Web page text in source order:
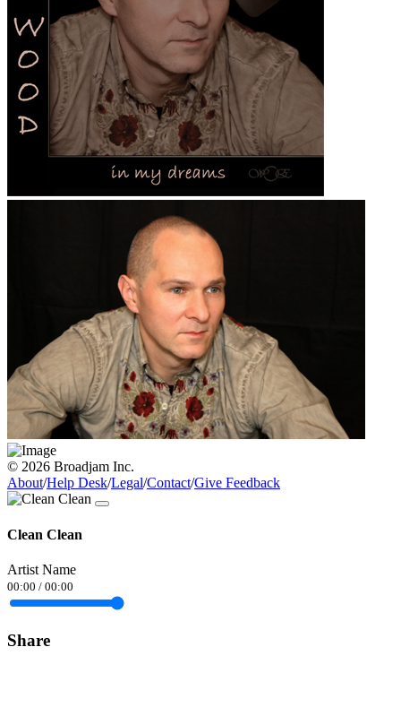
© 2026 Broadjam Inc.
About/Help Desk/Legal/Contact/Give Feedback
Clean Clean
Artist Name
00:00 / 00:00
Share